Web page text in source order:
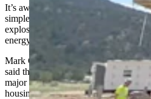
It’s aware now, as the council
simple — and affordable — approach
explosion of workers needed to
energy development projects.
Mark Germain, managing partner for
said the Monday night meeting with
major turning point in getting a
housing needs.